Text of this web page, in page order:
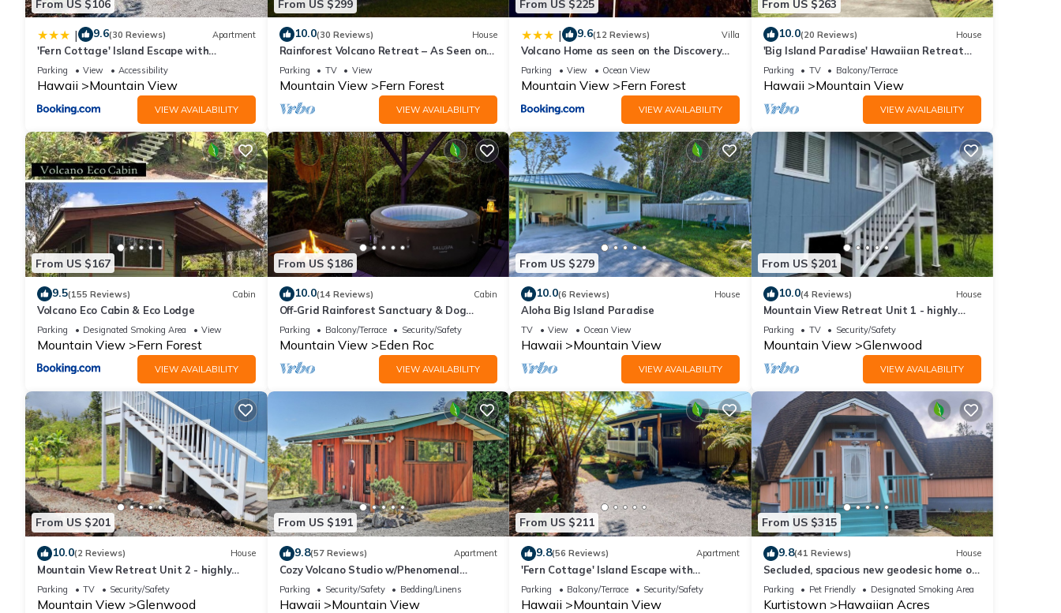
From US $106
| 9.6(30 Reviews) Apartment
'Fern Cottage' Island Escape with
Rainforest View!
Parking View Accessibility
Hawaii Mountain View
VIEW AVAILABILITY
From US $299
10.0(30 Reviews) House
Rainforest Volcano Retreat – As Seen on
TV! Near Volcanoes Nat’l Park
Parking TV View
Mountain View Fern Forest
VIEW AVAILABILITY
From US $225
| 9.6(12 Reviews) Villa
Volcano Home as seen on the Discovery
Channel
Parking View Ocean View
Mountain View Fern Forest
VIEW AVAILABILITY
From US $263
10.0(20 Reviews) House
'Big Island Paradise' Hawaiian Retreat
w/Patio!
Parking TV Balcony/Terrace
Hawaii Mountain View
VIEW AVAILABILITY
From US $167
9.5(155 Reviews) Cabin
Volcano Eco Cabin & Eco Lodge
Parking Designated Smoking Area View
Mountain View Fern Forest
VIEW AVAILABILITY
From US $186
10.0(14 Reviews) Cabin
Off-Grid Rainforest Sanctuary & Dog
Rescue
Parking Balcony/Terrace Security/Safety
Mountain View Eden Roc
VIEW AVAILABILITY
From US $279
10.0(6 Reviews) House
Aloha Big Island Paradise
TV View Ocean View
Hawaii Mountain View
VIEW AVAILABILITY
From US $201
10.0(4 Reviews) House
Mountain View Retreat Unit 1 - highly
rated on leading rental sites!
Parking TV Security/Safety
Mountain View Glenwood
VIEW AVAILABILITY
From US $201
10.0(2 Reviews) House
Mountain View Retreat Unit 2 - highly
rated on leading vacation rental sites!
Parking TV Security/Safety
Mountain View Glenwood
From US $191
9.8(57 Reviews) Apartment
Cozy Volcano Studio w/Phenomenal
Rainforest Views
Parking Security/Safety Bedding/Linens
Hawaii Mountain View
From US $211
9.8(56 Reviews) Apartment
'Fern Cottage' Island Escape with
Rainforest View!
Parking Balcony/Terrace Security/Safety
Hawaii Mountain View
From US $315
9.8(41 Reviews) House
Secluded, spacious new geodesic home on
the Big Island, Hawaii.
Parking Pet Friendly Designated Smoking Area
Kurtistown Hawaiian Acres